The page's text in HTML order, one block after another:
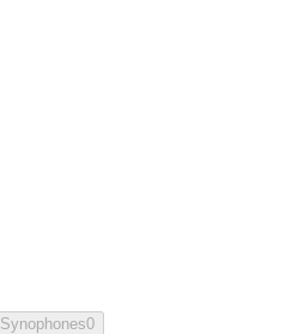
Synophones0